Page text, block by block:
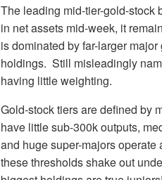
The leading mid-tier-gold-stock
in net assets mid-week, it
is dominated by far-larger
holdings. Still misleadingly
having little weighting.
Gold-stock tiers are defined by
have little sub-300k outputs,
and huge super-majors
these thresholds shake out